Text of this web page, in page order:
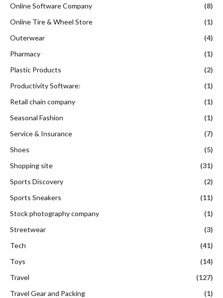
Online Software Company
(8)
Online Tire & Wheel Store
(1)
Outerwear
(4)
Pharmacy
(1)
Plastic Products
(2)
Productivity Software:
(1)
Retail chain company
(1)
Seasonal Fashion
(1)
Service & Insurance
(7)
Shoes
(5)
Shopping site
(31)
Sports Discovery
(2)
Sports Sneakers
(11)
Stock photography company
(1)
Streetwear
(3)
Tech
(41)
Toys
(14)
Travel
(127)
Travel Gear and Packing
(1)